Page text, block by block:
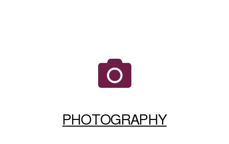
PHOTOGRAPHY